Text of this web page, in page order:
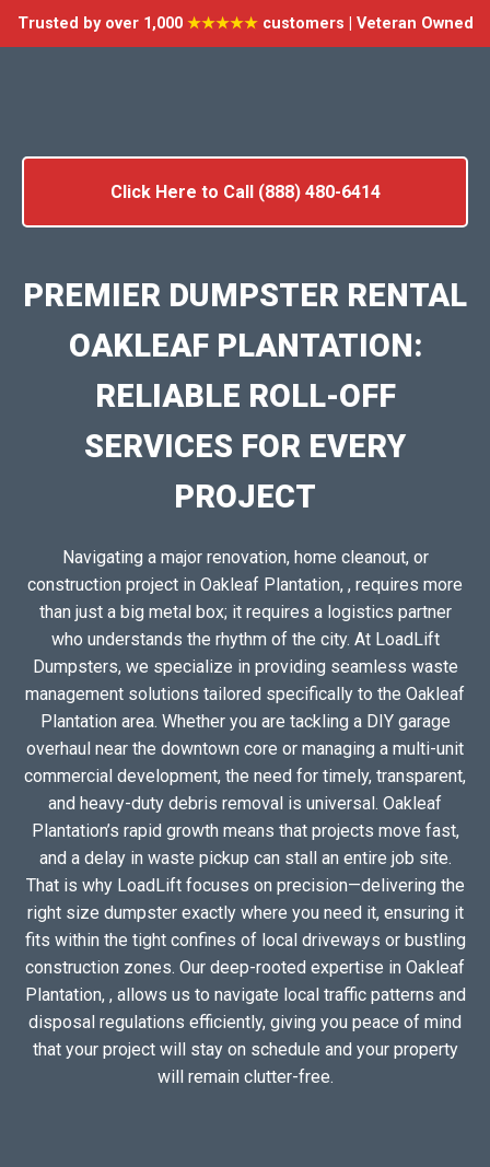
Trusted by over 1,000 ★★★★★customers | Veteran Owned
Click Here to Call (888) 480-6414
PREMIER DUMPSTER RENTAL
OAKLEAF PLANTATION:
RELIABLE ROLL-OFF
SERVICES FOR EVERY
PROJECT
Navigating a major renovation, home cleanout, or
construction project in Oakleaf Plantation, , requires more
than just a big metal box; it requires a logistics partner
who understands the rhythm of the city. At LoadLift
Dumpsters, we specialize in providing seamless waste
management solutions tailored specifically to the Oakleaf
Plantation area. Whether you are tackling a DIY garage
overhaul near the downtown core or managing a multi-unit
commercial development, the need for timely, transparent,
and heavy-duty debris removal is universal. Oakleaf
Plantation’s rapid growth means that projects move fast,
and a delay in waste pickup can stall an entire job site.
That is why LoadLift focuses on precision—delivering the
right size dumpster exactly where you need it, ensuring it
fits within the tight confines of local driveways or bustling
construction zones. Our deep-rooted expertise in Oakleaf
Plantation, , allows us to navigate local traffic patterns and
disposal regulations efficiently, giving you peace of mind
that your project will stay on schedule and your property
will remain clutter-free.